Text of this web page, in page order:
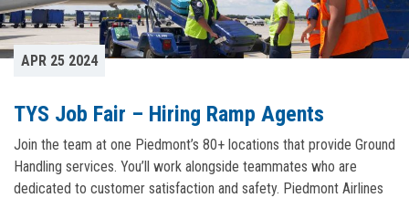
APR 25 2024
TYS Job Fair – Hiring Ramp Agents
Join the team at one Piedmont’s 80+ locations that provide Ground
Handling services. You’ll work alongside teammates who are
dedicated to customer satisfaction and safety. Piedmont Airlines